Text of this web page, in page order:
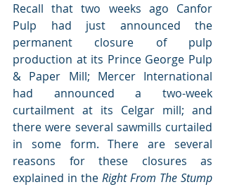
Recall that two weeks ago Canfor
Pulp had just announced the
permanent closure of pulp
production at its Prince George Pulp
& Paper Mill; Mercer International
had announced a two-week
curtailment at its Celgar mill; and
there were several sawmills curtailed
in some form. There are several
reasons for these closures as
explained in the Right From The Stump